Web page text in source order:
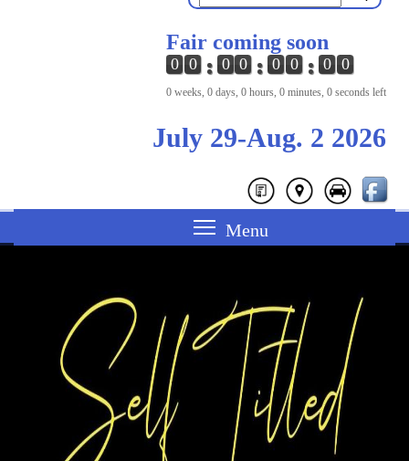
Fair coming soon
0 0 0 0 0 0 0 0
0 weeks, 0 days, 0 hours, 0 minutes, 0 seconds left
July 29-Aug. 2 2026